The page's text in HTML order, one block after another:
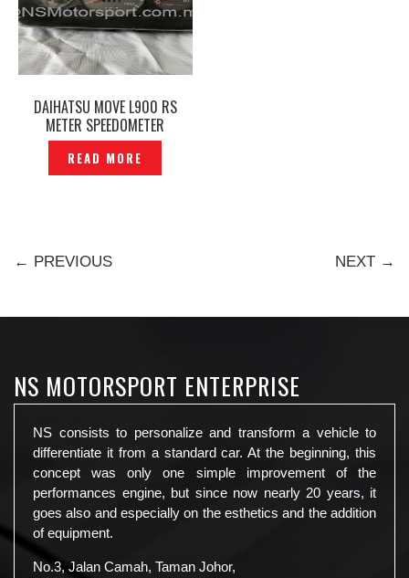
DAIHATSU MOVE L900 RS
METER SPEEDOMETER
ORIGINAL — P1150697
READ MORE
← PREVIOUS NEXT →
NS MOTORSPORT ENTERPRISE
NS consists to personalize and transform a vehicle to
differentiate it from a standard car. At the beginning, this
concept was only one simple improvement of the
performances engine, but since now nearly 20 years, it
goes also and especially on the esthetics and the addition
of equipment.
No.3, Jalan Camah, Taman Johor,